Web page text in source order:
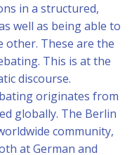
in a structured,
well as being able to
other. These are the
This is at the
discourse.
originates from
globally. The Berlin
community,
at German and